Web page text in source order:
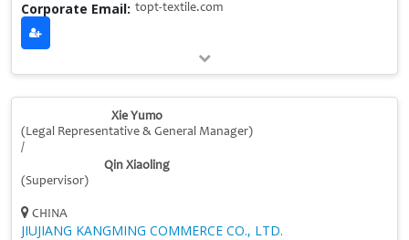
Corporate Email: topt-textile.com
Xie Yumo
(Legal Representative & General Manager)
/
Qin Xiaoling
(Supervisor)
CHINA
JIUJIANG KANGMING COMMERCE CO., LTD.